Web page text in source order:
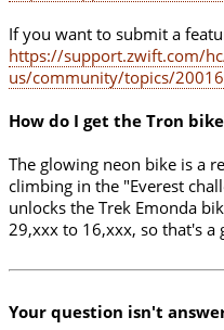
If you want to submit a
https://support.zwift.com/
us/community/topics/
How do I get the Tron
The glowing neon bike is a
climbing in the "Everest
unlocks the Trek Emonda
29,xxx to 16,xxx, so that's a
Your question isn't